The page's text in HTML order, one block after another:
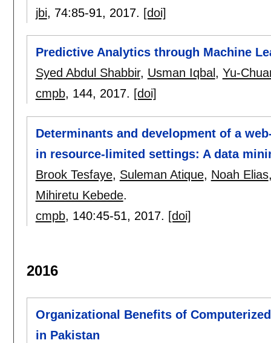
jbi, 74:85-91, 2017. [doi]
Predictive Analytics through Machine
Syed Abdul Shabbir, Usman Iqbal, Yu-
cmpb, 144, 2017. [doi]
Determinants and development of a
in resource-limited settings: A data
Brook Tesfaye, Suleman Atique, Noah Elias
Mihiretu Kebede.
cmpb, 140:45-51, 2017. [doi]
2016
Organizational Benefits of
in Pakistan